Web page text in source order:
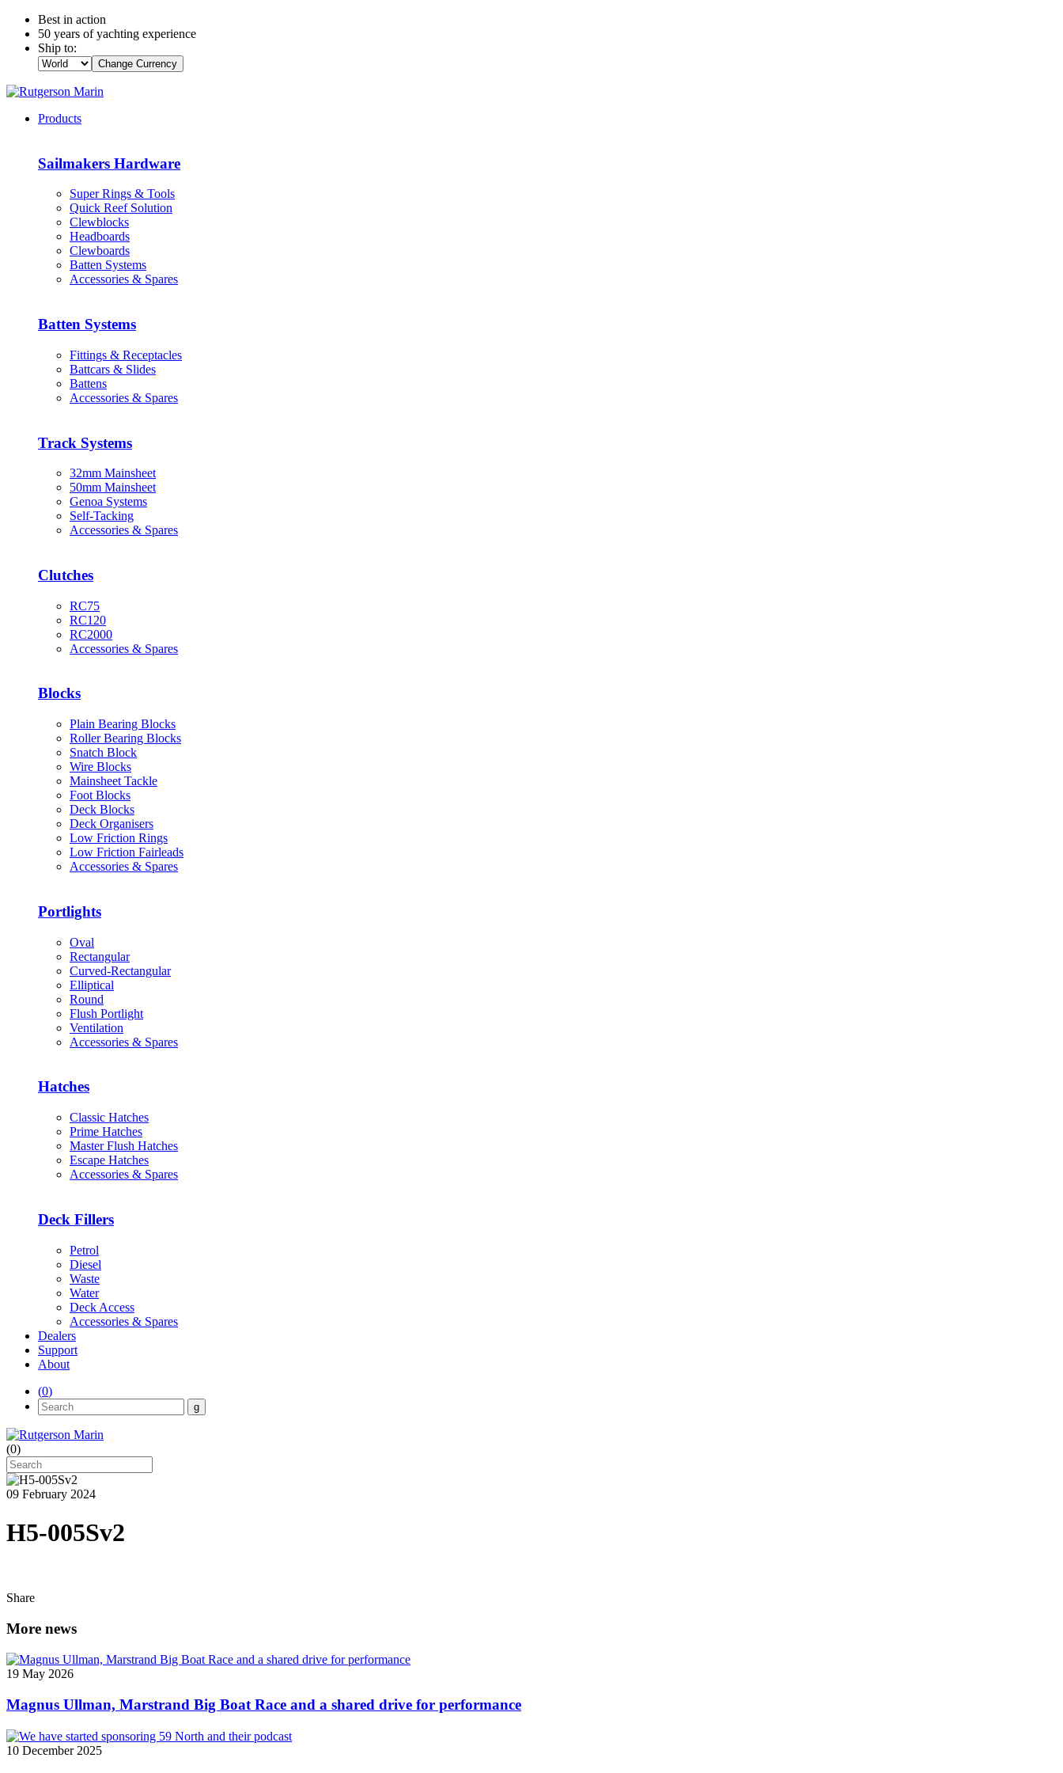
Best in action
50 years of yachting experience
Ship to:
Change Currency
Products
Sailmakers Hardware
Super Rings & Tools
Quick Reef Solution
Clewblocks
Headboards
Clewboards
Batten Systems
Accessories & Spares
Batten Systems
Fittings & Receptacles
Battcars & Slides
Battens
Accessories & Spares
Track Systems
32mm Mainsheet
50mm Mainsheet
Genoa Systems
Self-Tacking
Accessories & Spares
Clutches
RC75
RC120
RC2000
Accessories & Spares
Blocks
Plain Bearing Blocks
Roller Bearing Blocks
Snatch Block
Wire Blocks
Mainsheet Tackle
Foot Blocks
Deck Blocks
Deck Organisers
Low Friction Rings
Low Friction Fairleads
Accessories & Spares
Portlights
Oval
Rectangular
Curved-Rectangular
Elliptical
Round
Flush Portlight
Ventilation
Accessories & Spares
Hatches
Classic Hatches
Prime Hatches
Master Flush Hatches
Escape Hatches
Accessories & Spares
Deck Fillers
Petrol
Diesel
Waste
Water
Deck Access
Accessories & Spares
Dealers
Support
About
(0)
(0)
09 February 2024
H5-005Sv2
Share
More news
19 May 2026
Magnus Ullman, Marstrand Big Boat Race and a shared drive for performance
10 December 2025